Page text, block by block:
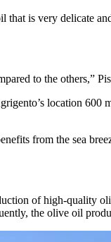
is very delicate
to the others,”
location 600
from the sea
of high-quality
the olive oil